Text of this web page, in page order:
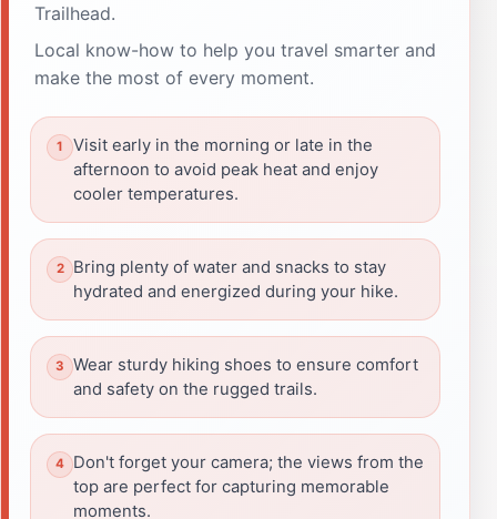
Trailhead.
Local know-how to help you travel smarter and
make the most of every moment.
Visit early in the morning or late in the
afternoon to avoid peak heat and enjoy
cooler temperatures.
Bring plenty of water and snacks to stay
hydrated and energized during your hike.
Wear sturdy hiking shoes to ensure comfort
and safety on the rugged trails.
Don't forget your camera; the views from the
top are perfect for capturing memorable
moments.